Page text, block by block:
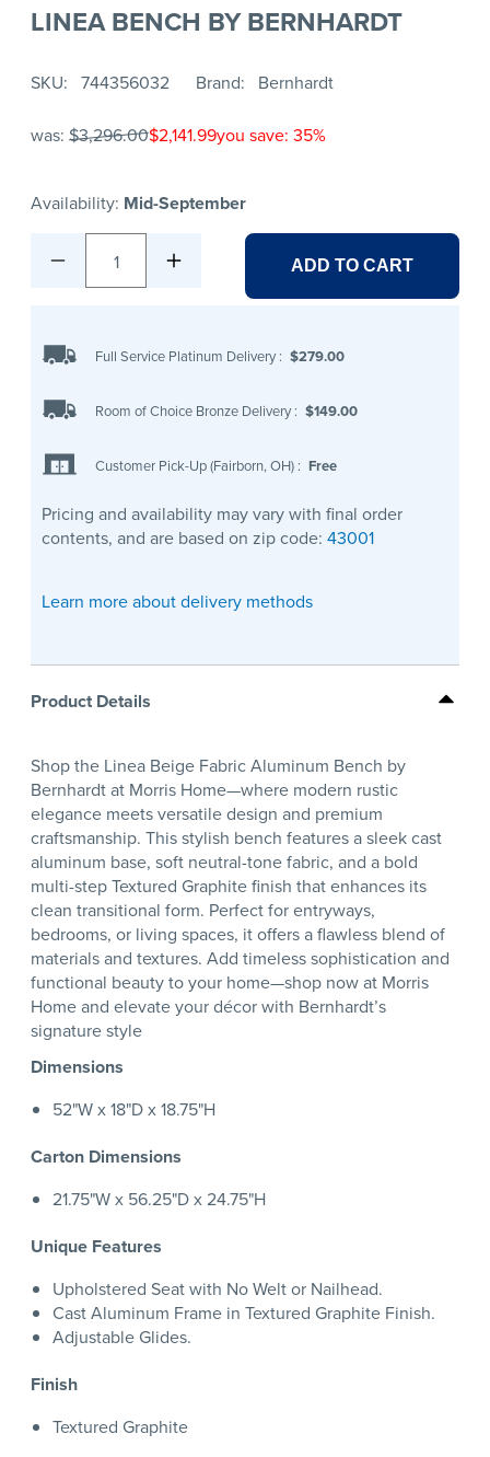
LINEA BENCH BY BERNHARDT
SKU 744356032 Brand Bernhardt
was: $3,296.00$2,141.99you save: 35%
Availability: Mid-September
1 ADD TO CART
Full Service Platinum Delivery : $279.00
Room of Choice Bronze Delivery : $149.00
Customer Pick-Up (Fairborn, OH) : Free
Pricing and availability may vary with final order
contents, and are based on zip code: 43001
Learn more about delivery methods
Product Details
Shop the Linea Beige Fabric Aluminum Bench by
Bernhardt at Morris Home—where modern rustic
elegance meets versatile design and premium
craftsmanship. This stylish bench features a sleek cast
aluminum base, soft neutral-tone fabric, and a bold
multi-step Textured Graphite finish that enhances its
clean transitional form. Perfect for entryways,
bedrooms, or living spaces, it offers a flawless blend of
materials and textures. Add timeless sophistication and
functional beauty to your home—shop now at Morris
Home and elevate your décor with Bernhardt’s
signature style
Dimensions
52"W x 18"D x 18.75"H
Carton Dimensions
21.75"W x 56.25"D x 24.75"H
Unique Features
Upholstered Seat with No Welt or Nailhead.
Cast Aluminum Frame in Textured Graphite Finish.
Adjustable Glides.
Finish
Textured Graphite